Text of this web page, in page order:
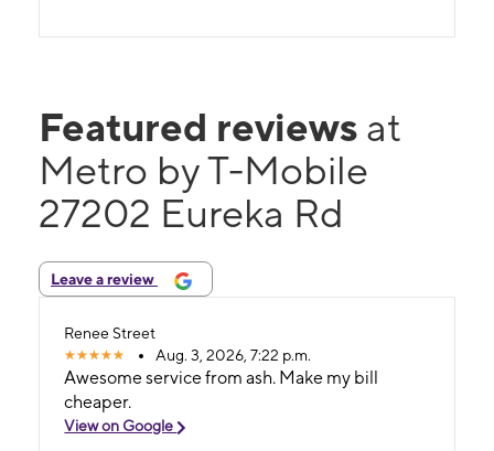
Featured reviews at
Metro by T-Mobile
27202 Eureka Rd
Leave a review
Renee Street
Aug. 3, 2026, 7:22 p.m.
Awesome service from ash. Make my bill
cheaper.
View on Google